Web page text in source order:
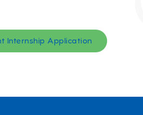
Internship Application